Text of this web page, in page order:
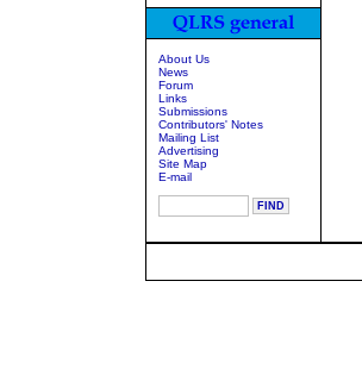
About Us
News
Forum
Links
Submissions
Contributors' Notes
Mailing List
Advertising
Site Map
E-mail